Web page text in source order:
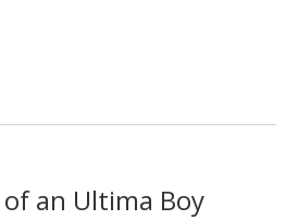
an Ultima Boy